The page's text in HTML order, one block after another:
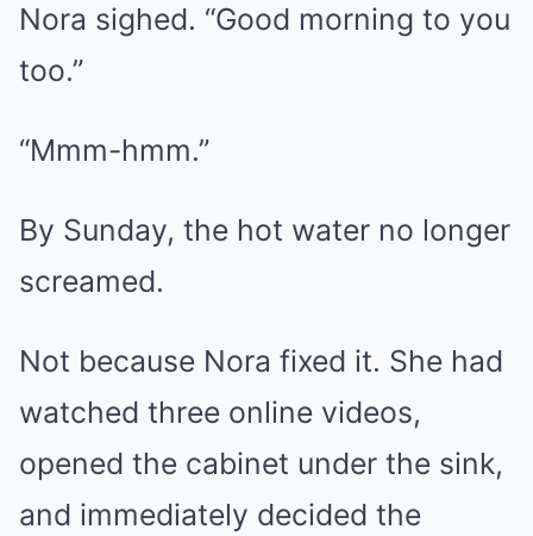
Nora sighed. “Good morning to you
too.”
“Mmm-hmm.”
By Sunday, the hot water no longer
screamed.
Not because Nora fixed it. She had
watched three online videos,
opened the cabinet under the sink,
and immediately decided the